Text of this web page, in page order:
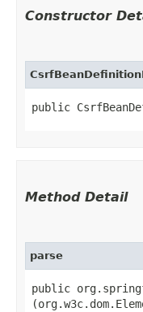
Constructor
public
Method Detail
parse
public